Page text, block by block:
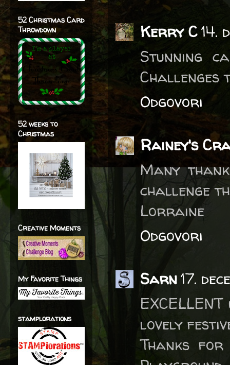
Kerry C14.
Stunning
Challenges
Odgovori
Rainey's
Many
challenge
Lorraine
Odgovori
Sarn17.
lovely
Thanks for
52 Christmas Card
Throwdown
52 weeks to
Christmas
Creative Moments
My Favorite Things
stamplorations